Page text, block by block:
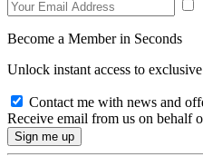
Become a Member in Seconds
Unlock instant access to
Contact me with news and
Receive email from us on behalf